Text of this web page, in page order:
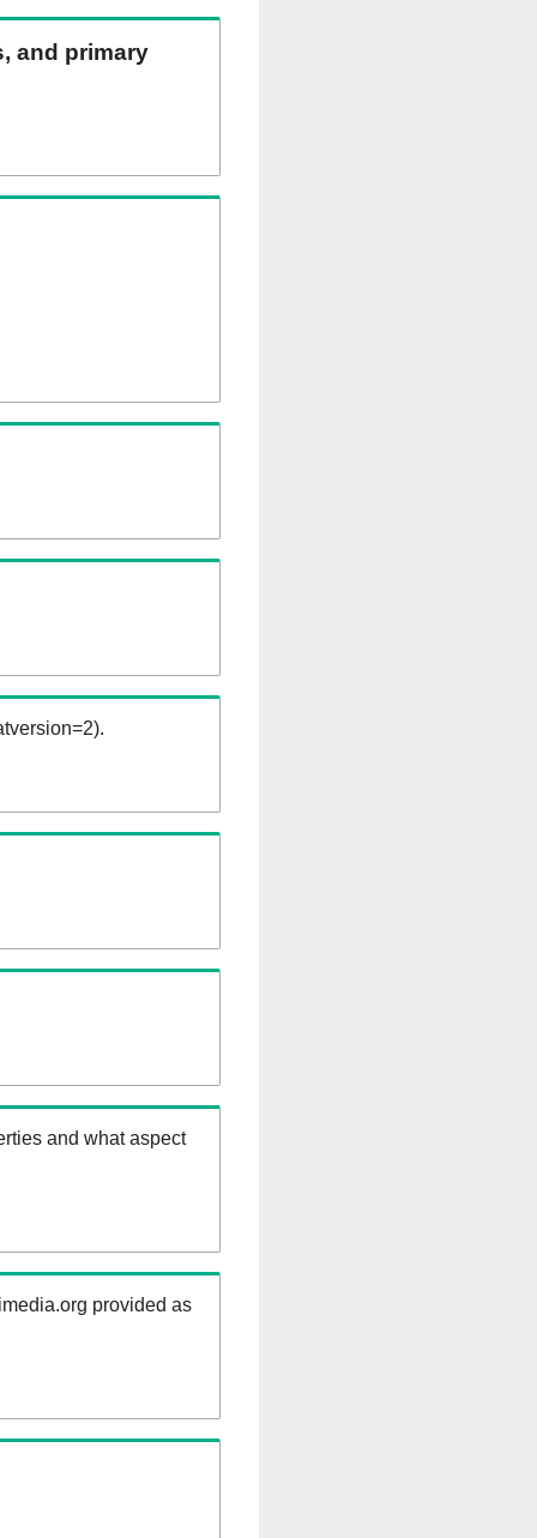
and primary
and what aspect
provided as